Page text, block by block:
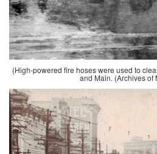
(High-powered fire hoses were used to
and Main. (Archives of